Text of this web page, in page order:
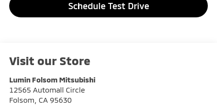
Schedule Test Drive
Visit our Store
Lumin Folsom Mitsubishi
12565 Automall Circle
Folsom CA 95630